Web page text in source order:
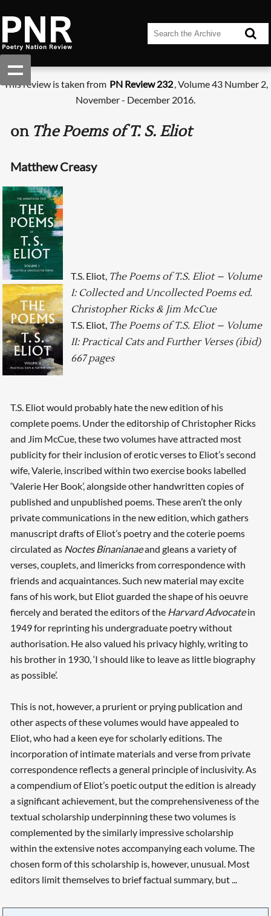
This review is taken from PN Review 232, Volume 43 Number 2,
November - December 2016.
on The Poems of T. S. Eliot
Matthew Creasy
T.S. Eliot, The Poems of T.S. Eliot – Volume
I: Collected and Uncollected Poems ed.
Christopher Ricks & Jim McCue
T.S. Eliot, The Poems of T.S. Eliot – Volume
II: Practical Cats and Further Verses (ibid)
667 pages
T.S. Eliot would probably hate the new edition of his
complete poems. Under the editorship of Christopher Ricks
and Jim McCue, these two volumes have attracted most
publicity for their inclusion of erotic verses to Eliot’s second
wife, Valerie, inscribed within two exercise books labelled
‘Valerie Her Book’, alongside other handwritten copies of
published and unpublished poems. These aren’t the only
private communications in the new edition, which gathers
manuscript drafts of Eliot’s poetry and the coterie poems
circulated as Noctes Binanianaeand gleans a variety of
verses, couplets, and limericks from correspondence with
friends and acquaintances. Such new material may excite
fans of his work, but Eliot guarded the shape of his oeuvre
fiercely and berated the editors of the Harvard Advocatein
1949 for reprinting his undergraduate poetry without
authorisation. He also valued his privacy highly, writing to
his brother in 1930, ‘I should like to leave as little biography
as possible’.
This is not, however, a prurient or prying publication and
other aspects of these volumes would have appealed to
Eliot, who had a keen eye for scholarly editions. The
incorporation of intimate materials and verse from private
correspondence reflects a general principle of inclusivity. As
a compendium of Eliot’s poetic output the edition is already
a significant achievement, but the comprehensiveness of the
textual scholarship underpinning these two volumes is
complemented by the similarly impressive scholarship
within the extensive notes accompanying each volume. The
chosen form of this scholarship is, however, unusual. Most
editors limit themselves to brief factual summary, but ...